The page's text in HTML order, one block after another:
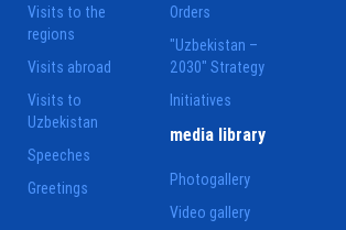
Visits to the
regions
Visits abroad
Visits to
Uzbekistan
Speeches
Greetings
Orders
"Uzbekistan –
2030" Strategy
Initiatives
media library
Photogallery
Video gallery